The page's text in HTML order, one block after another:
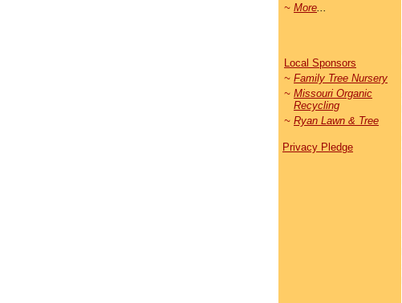
~ More...
Local Sponsors
~ Family Tree Nursery
~ Missouri Organic
Recycling
~ Ryan Lawn & Tree
Privacy Pledge